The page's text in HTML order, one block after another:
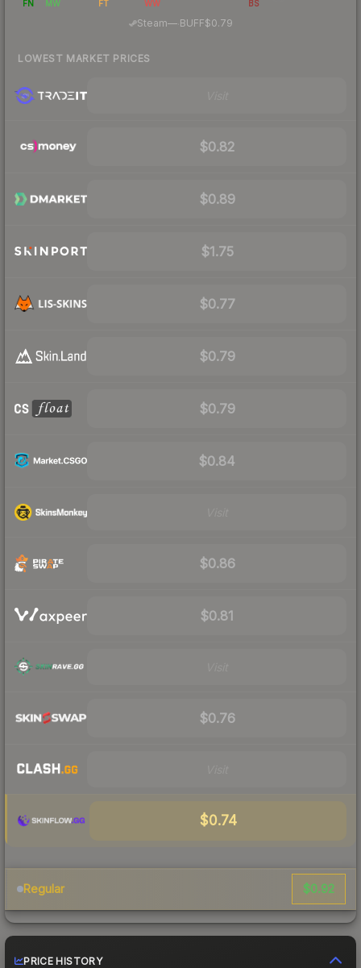
FN MW FT WW BS
Steam—· BUFF$0.79
LOWEST MARKET PRICES
$0.82
$0.89
$1.75
$0.77
$0.79
$0.79
$0.84
$0.86
$0.81
$0.76
$0.74
Regular $0.92
PRICE HISTORY